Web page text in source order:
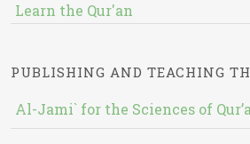
Learn the Qur'an
PUBLISHING AND TEACHING
Al-Jami` for the Sciences of